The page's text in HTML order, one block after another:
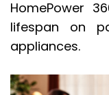
HomePower
lifespan on
appliances.